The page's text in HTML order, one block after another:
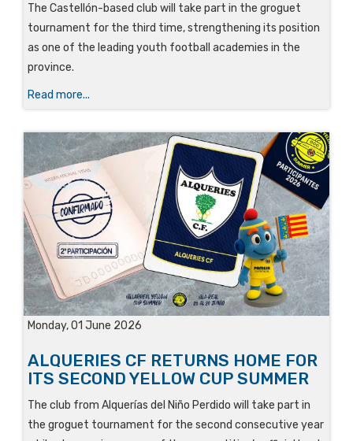
The Castellón-based club will take part in the groguet
tournament for the third time, strengthening its position
as one of the leading youth football academies in the
province.
Read more...
Monday, 01 June 2026
ALQUERIES CF RETURNS HOME FOR
ITS SECOND YELLOW CUP SUMMER
The club from Alquerías del Niño Perdido will take part in
the groguet tournament for the second consecutive year